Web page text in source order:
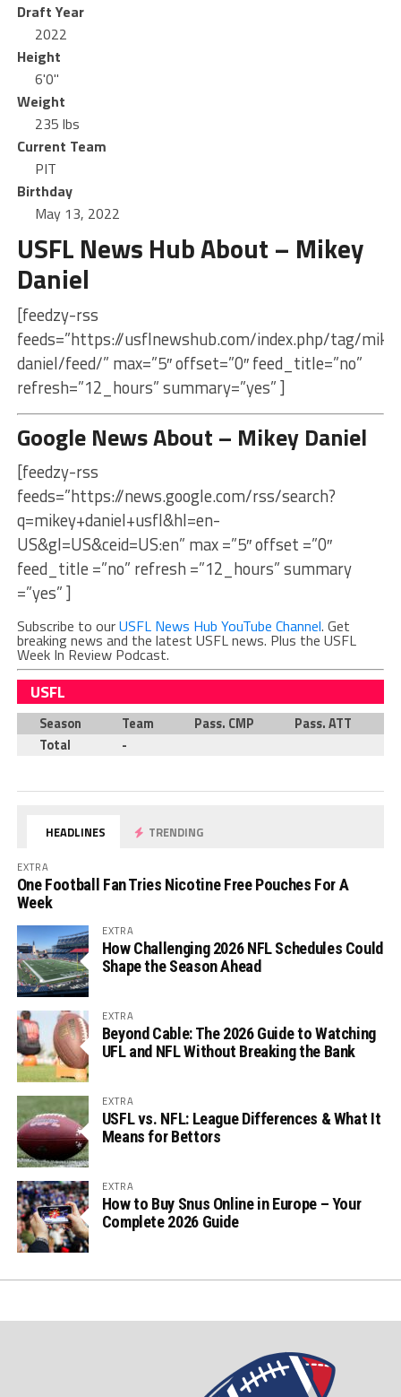
Draft Year
2022
Height
6'0"
Weight
235 lbs
Current Team
PIT
Birthday
May 13, 2022
USFL News Hub About – Mikey
Daniel
[feedzy-rss
feeds=”https://usflnewshub.com/index.php/tag/
daniel/feed/” max=”5″ offset=”0″ feed_title=”no”
refresh=”12_hours” summary=”yes” ]
Google News About – Mikey Daniel
[feedzy-rss
feeds=”https://news.google.com/rss/search?
q=mikey+daniel+usfl&hl=en-
US&gl=US&ceid=US:en” max =”5″ offset =”0″
feed_title =”no” refresh =”12_hours” summary
=”yes” ]
Subscribe to ourUSFL News Hub YouTube Channel. Get
breaking news and the latest USFL news. Plus the USFL
Week In Review Podcast.
USFL
Season Team Pass. CMP Pass. ATT
Total
-
HEADLINES TRENDING
EXTRA
One Football Fan Tries Nicotine Free Pouches For A
Week
EXTRA
How Challenging 2026 NFL Schedules Could
Shape the Season Ahead
EXTRA
Beyond Cable: The 2026 Guide to Watching
UFL and NFL Without Breaking the Bank
EXTRA
USFL vs. NFL: League Differences & What It
Means for Bettors
EXTRA
How to Buy Snus Online in Europe – Your
Complete 2026 Guide